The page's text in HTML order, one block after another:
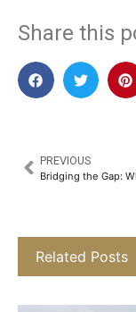
Share this
PREVIOUS
Related Posts